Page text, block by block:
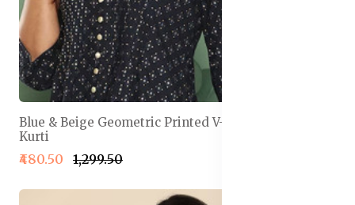
Blue & Beige Geometric Printed V-Neck Pleated
Kurti
₹480.50 ₹1,299.50